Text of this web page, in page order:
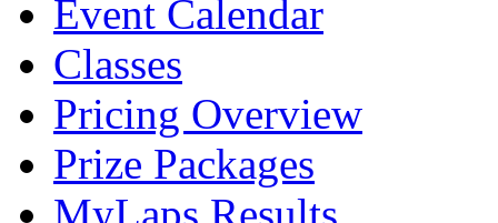
Event Calendar
Classes
Pricing Overview
Prize Packages
MyLaps Results